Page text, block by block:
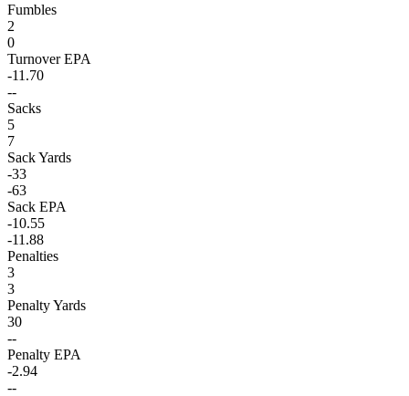
Fumbles
2
0
Turnover EPA
-11.70
--
Sacks
5
7
Sack Yards
-33
-63
Sack EPA
-10.55
-11.88
Penalties
3
3
Penalty Yards
30
--
Penalty EPA
-2.94
--